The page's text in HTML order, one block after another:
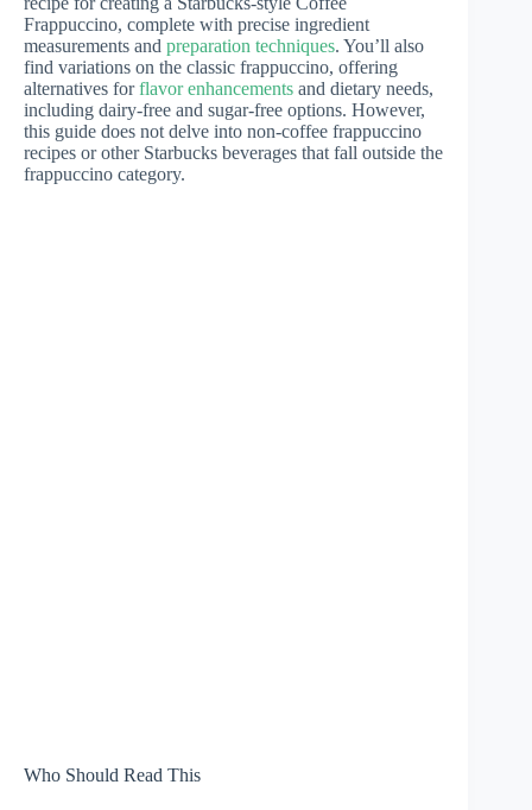
Frappuccino, complete with precise ingredient
measurements and preparation techniques. You’ll also
find variations on the classic frappuccino, offering
alternatives forflavor enhancements and dietary needs,
including dairy-free and sugar-free options. However,
this guide does not delve into non-coffee frappuccino
recipes or other Starbucks beverages that fall outside the
frappuccino category.
Who Should Read This